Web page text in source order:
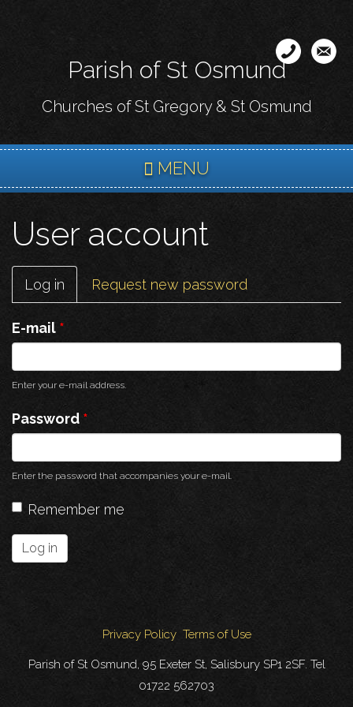
content
Parish of St Osmund
Churches of St Gregory & St Osmund
MENU
User account
Primary
tabs
Log in (active
tab)
Request new password
E-mail *
Enter your e-mail address.
Password *
Enter the password that accompanies your e-mail.
Remember me
Log in
Privacy Policy Terms of Use
Parish of St Osmund, 95 Exeter St, Salisbury SP1 2SF. Tel
01722 562703